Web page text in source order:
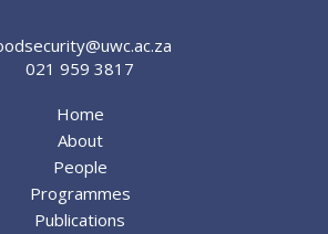
021 959 3817
Home
About
People
Programmes
Publications